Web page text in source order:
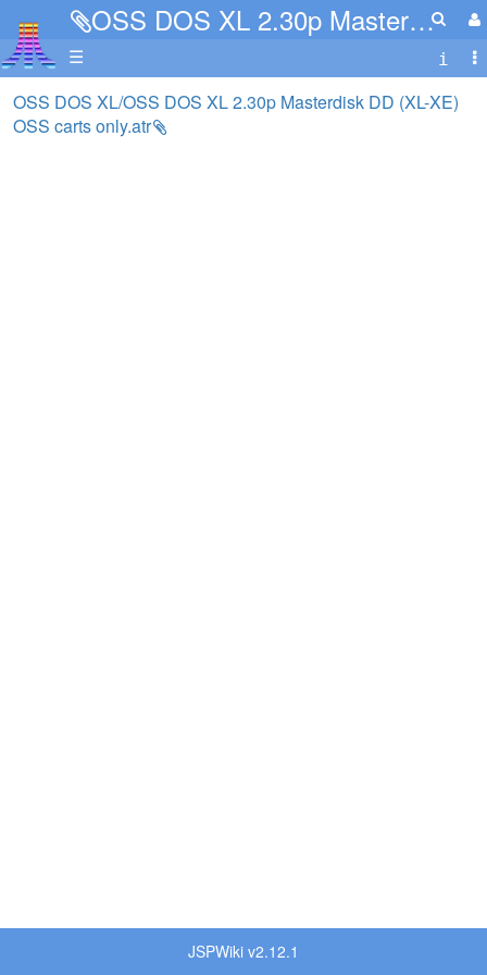
OSS DOS XL 2.30p Masterdisk DD (XL-XE) OSS carts only.atr
☰
OSS DOS XL/OSS DOS XL 2.30p Masterdisk DD (XL-XE)
OSS carts only.atr
JSPWiki v2.12.1